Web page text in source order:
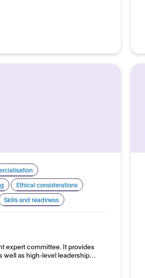
Ethical considerations
Skills and readiness
expert committee. It provides
well as high-level leadership…